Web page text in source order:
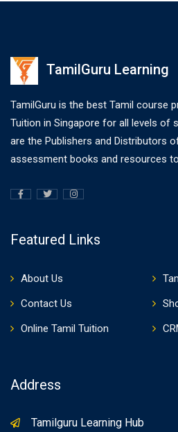
TamilGuru Learning
TamilGuru is the best Tamil course
Tuition in Singapore for all levels of
are the Publishers and Distributors
assessment books and resources
Featured Links
About Us
Contact Us
Online Tamil Tuition
Address
Tamilguru Learning Hub